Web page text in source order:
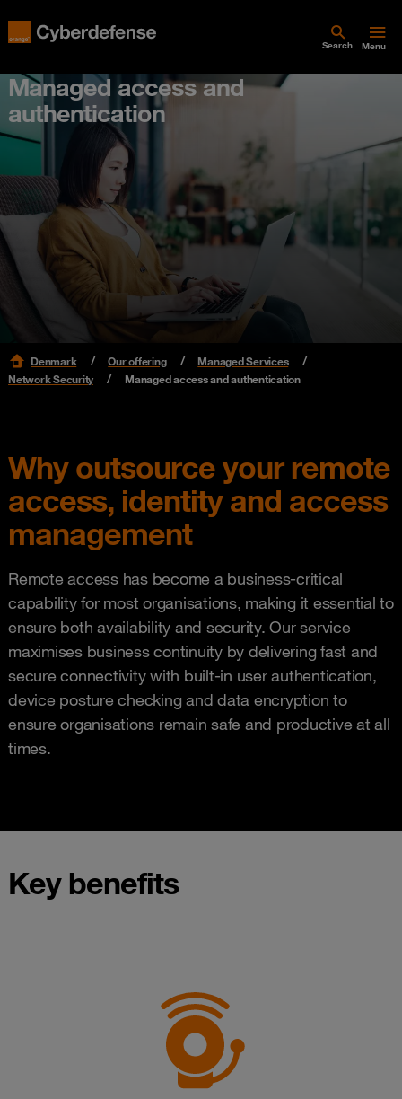
Search Menu
Managed access and
authentication
Denmark Our offering
Managed Services
Network Security
Managed access and authentication
Why outsource your remote
access, identity and access
management
Remote access has become a business-critical
capability for most organisations, making it essential to
ensure both availability and security. Our service
maximises business continuity by delivering fast and
secure connectivity with built-in user authentication,
device posture checking and data encryption to
ensure organisations remain safe and productive at all
times.
Key benefits